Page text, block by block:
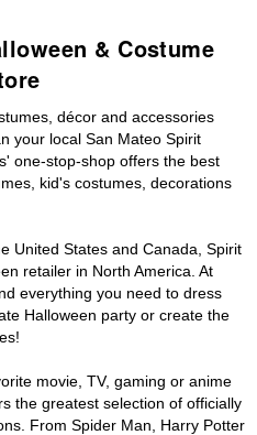
& Costume
décor and accessories
your local San Mateo Spirit
one-stop-shop offers the best
kid's costumes, decorations
United States and Canada, Spirit
retailer in North America. At
everything you need to dress
Halloween party or create the
movie, TV, gaming or anime
the greatest selection of officially
From Spider Man, Harry Potter